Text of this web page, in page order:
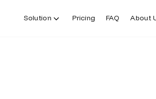
Solution Pricing FAQ About